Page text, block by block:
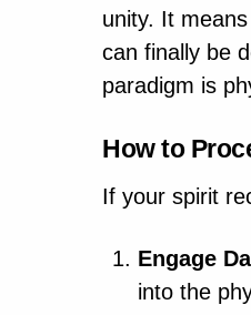
unity. It
can finally be
paradigm is
How to
If your spirit
Engage
into the